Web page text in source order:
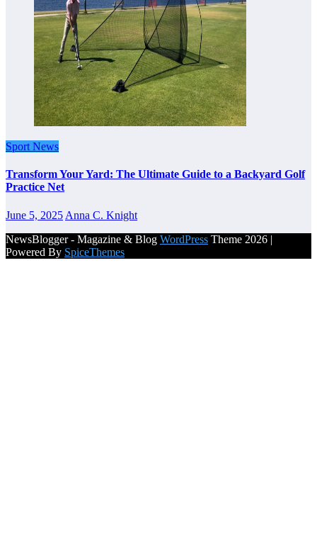
Sport News
Transform Your Yard: The Ultimate Guide to a Backyard Golf
Practice Net
June 5, 2025 Anna C. Knight
NewsBlogger - Magazine & Blog WordPress Theme 2026 |
Powered By SpiceThemes